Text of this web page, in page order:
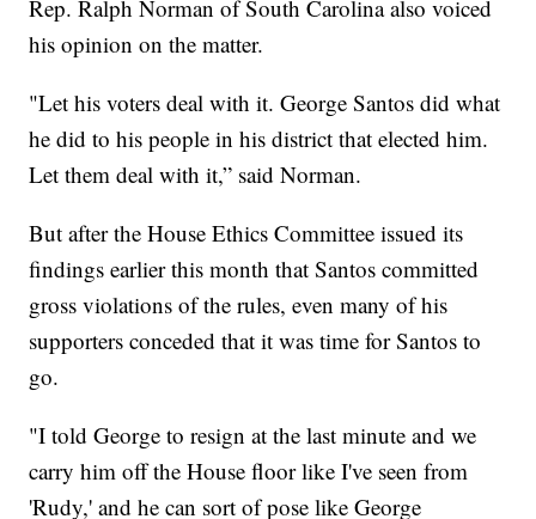
Rep. Ralph Norman of South Carolina also voiced
his opinion on the matter.
"Let his voters deal with it. George Santos did what
he did to his people in his district that elected him.
Let them deal with it,” said Norman.
But after the House Ethics Committee issued its
findings earlier this month that Santos committed
gross violations of the rules, even many of his
supporters conceded that it was time for Santos to
go.
"I told George to resign at the last minute and we
carry him off the House floor like I've seen from
'Rudy,' and he can sort of pose like George